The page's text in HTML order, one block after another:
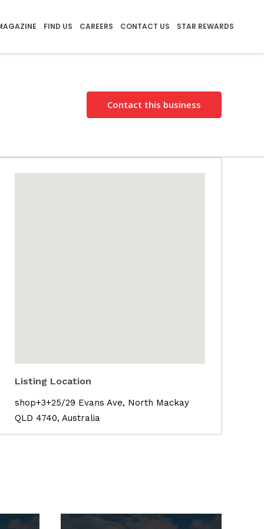
FIND US CAREERS CONTACT US STAR REWARDS
Contact this business
Listing Location
shop+3+25/29 Evans Ave, North Mackay
QLD 4740, Australia